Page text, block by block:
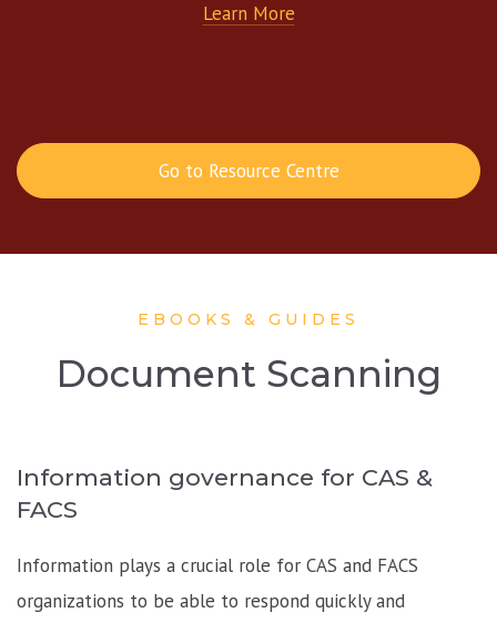
Learn More
Go to Resource Centre
EBOOKS & GUIDES
Document Scanning
Information governance for CAS &
FACS
Information plays a crucial role for CAS and FACS
organizations to be able to respond quickly and